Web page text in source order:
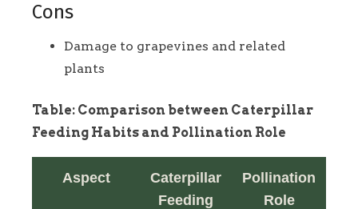
Cons
Damage to grapevines and related
plants
Table: Comparison between Caterpillar
Feeding Habits and Pollination Role
Aspect
Caterpillar
Feeding
Pollination
Role